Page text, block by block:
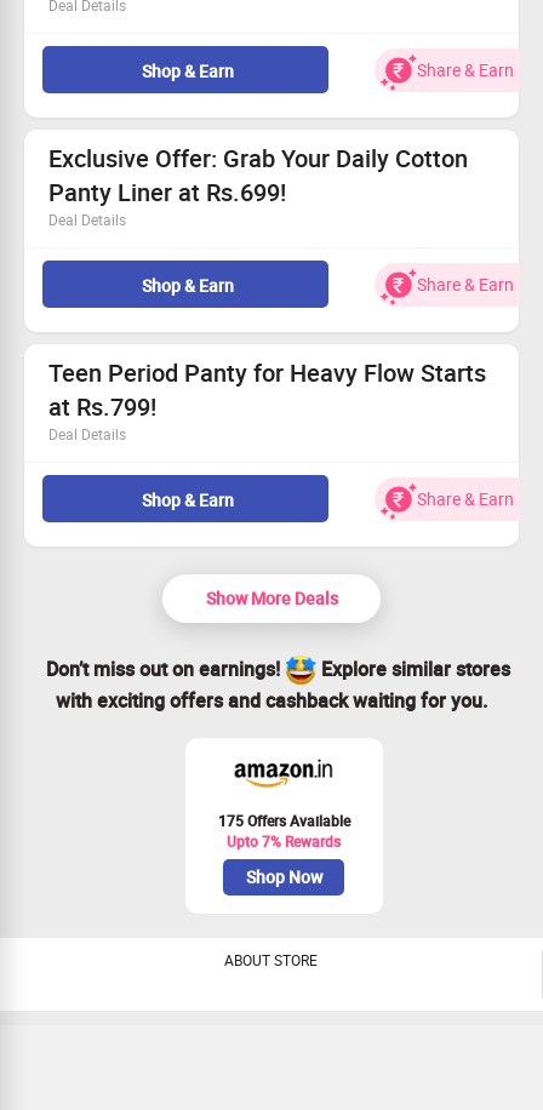
Deal Details
Get up to 30% off on our stylish and reusable period
underwear.
Starting from Rs.1799, it’s a deal you can’t miss!
Experience all-day comfort with leak-proof protection.
Shop & Earn Share & Earn
Exclusive Offer: Grab Your Daily Cotton
Panty Liner at Rs.699!
Deal Details
Soft and breathable cotton for daily use
Special price of just Rs.699!
Available for everyone – don’t miss out
Eco-friendly alternative to traditional products
Shop & Earn Share & Earn
Teen Period Panty for Heavy Flow Starts
at Rs.799!
Deal Details
Feel fearless during your period with our specially
designed panties!
Perfect for super heavy flow, ensuring up to 12 hours of
protection.
Reusable and sustainable, care for yourself and the
environment.
Grab this deal today for ultimate period confidence!
Shop & Earn Share & Earn
Show More Deals
Don’t miss out on earnings!
Explore similar stores
with exciting offers and cashback waiting for you.
175 Offers Available
Upto 7% Rewards
Shop Now
ABOUT STORE